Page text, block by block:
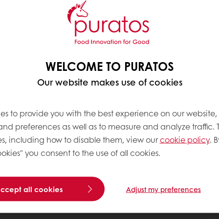
WELCOME TO PURATOS
Our website makes use of cookies
to provide you with the best experience on our
preferences as well as to measure and analyze traffic.
including how to disable them, view ourcookie policy.
you consent to the use of all cookies.
all cookies Adjust my preferences